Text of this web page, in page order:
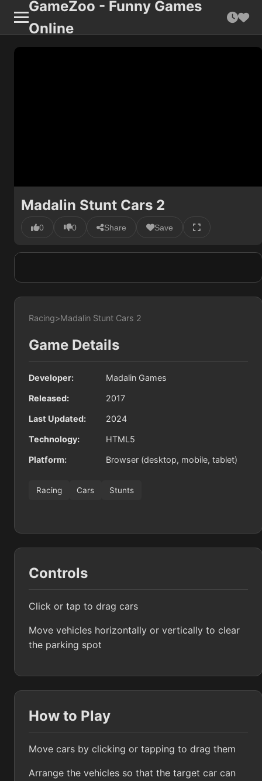
GameZoo - Funny Games
Online
Madalin Stunt Cars 2
0 0 Share Save
Racing>Madalin Stunt Cars 2
Game Details
Developer: Madalin Games
Released: 2017
Last Updated: 2024
Technology: HTML5
Platform: Browser (desktop, mobile, tablet)
Racing Cars Stunts
Controls
Click or tap to drag cars
Move vehicles horizontally or vertically to clear
the parking spot
How to Play
Move cars by clicking or tapping to drag them
Arrange the vehicles so that the target car can